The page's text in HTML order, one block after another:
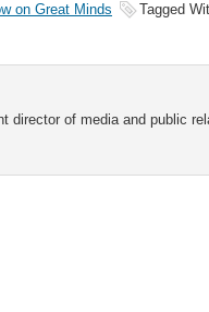
on Great Minds Tagged
director of media and public